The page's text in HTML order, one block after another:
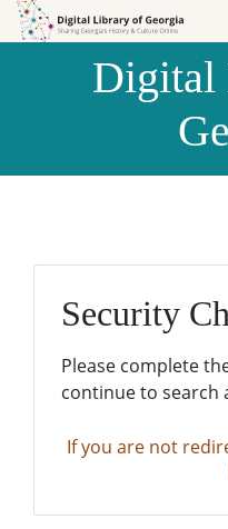
Skip to
Skip to
Digital
Security
Please complete
continue to search
If you are not